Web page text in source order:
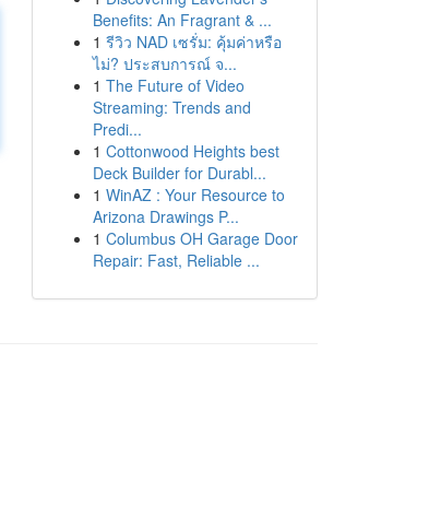
Benefits: An Fragrant & ...
1 รีวิว NAD เซรั่ม: คุ้มค่าหรือ
ไม่? ประสบการณ์ จ...
1 The Future of Video
Streaming: Trends and
Predi...
1 Cottonwood Heights best
Deck Builder for Durabl...
1 WinAZ : Your Resource to
Arizona Drawings P...
1 Columbus OH Garage Door
Repair: Fast, Reliable ...